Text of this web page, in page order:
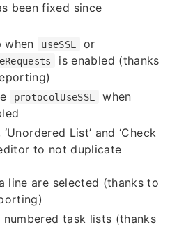
been fixed since
when
useSSL or
is enabled (thanks
protocolUseSSL when
‘Unordered List’ and ‘Check
to not duplicate
line are selected (thanks to
task lists (thanks